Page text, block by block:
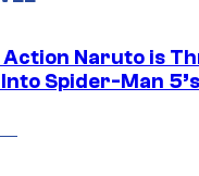
Action Naruto is
Spider-Man